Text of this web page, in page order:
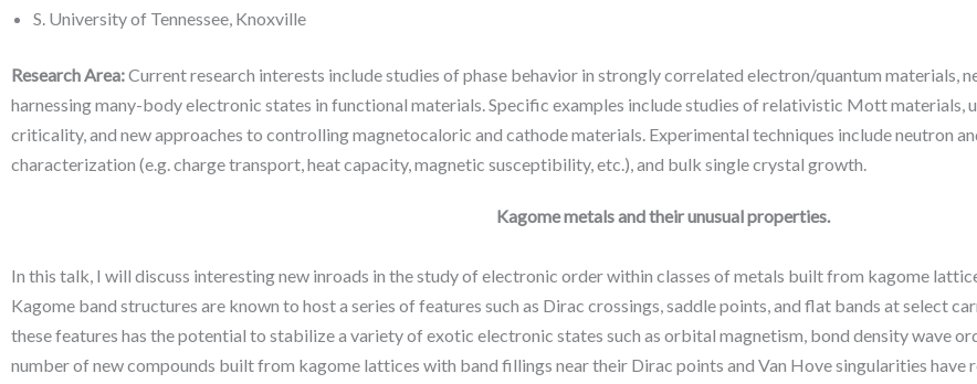
S. University of Tennessee, Knoxville
Research Area:Current research interests include studies of phase behavior in strongly correlated electron/quantum materials,
harnessing many-body electronic states in functional materials. Specific examples include studies of relativistic Mott materials,
criticality, and new approaches to controlling magnetocaloric and cathode materials. Experimental techniques include neutron
characterization (e.g. charge transport, heat capacity, magnetic susceptibility, etc.), and bulk single crystal growth.
Kagome metals and their unusual properties.
In this talk, I will discuss interesting new inroads in the study of electronic order within classes of metals built from kagome
Kagome band structures are known to host a series of features such as Dirac crossings, saddle points, and flat bands at select
these features has the potential to stabilize a variety of exotic electronic states such as orbital magnetism, bond density wave
number of new compounds built from kagome lattices with band fillings near their Dirac points and Van Hove singularities have